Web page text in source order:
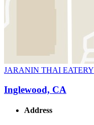
JARANIN THAI EATERY
Inglewood, CA
Address